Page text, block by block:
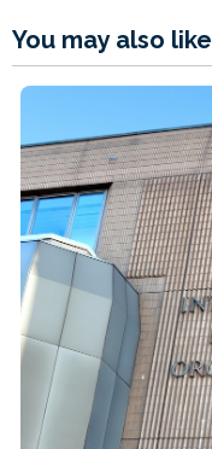
You may also like